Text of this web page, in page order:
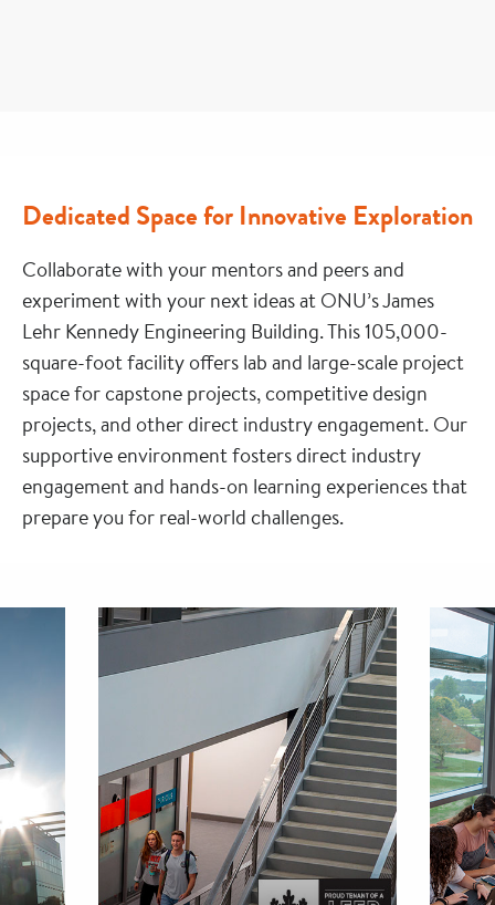
Dedicated Space for Innovative Exploration
Collaborate with your mentors and peers and
experiment with your next ideas at ONU’s James
Lehr Kennedy Engineering Building. This 105,000-
square-foot facility offers lab and large-scale project
space for capstone projects, competitive design
projects, and other direct industry engagement. Our
supportive environment fosters direct industry
engagement and hands-on learning experiences that
prepare you for real-world challenges.